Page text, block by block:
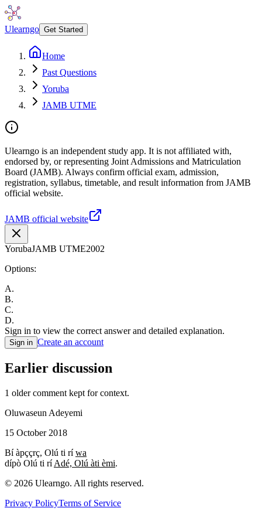
Ulearngo Get Started
Home
Past Questions
Yoruba
JAMB UTME
Ulearngo is an independent study app. It is not affiliated with,
endorsed by, or representing Joint Admissions and Matriculation
Board (JAMB). Always confirm official exam, admission,
registration, syllabus, timetable, and result information from JAMB
official website.
JAMB official website
YorubaJAMB UTME2002
Options:
A.
B.
C.
D.
Sign in to view the correct answer and detailed explanation.
Sign in Create an account
Earlier discussion
1 older comment kept for context.
Oluwaseun Adeyemi
15 October 2018
Bí àpççrç, Olú ti ríwa
dípò Olú ti ríAdé, Olú àti èmi.
© 2026 Ulearngo. All rights reserved.
Privacy PolicyTerms of Service